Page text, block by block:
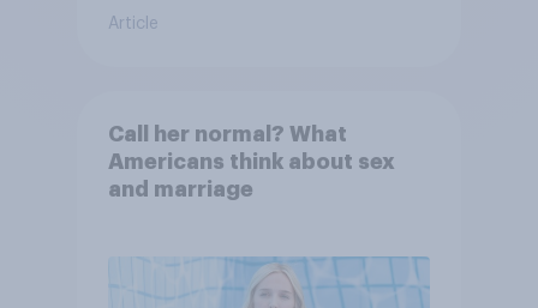
Article
Call her normal? What
Americans think about sex
and marriage